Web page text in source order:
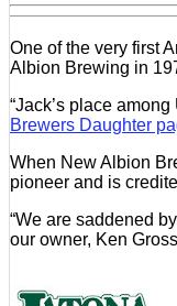
One of the very first
Albion Brewing in
“Jack’s place
Brewers Daughter
When New Albion
pioneer and is
“We are saddened
our owner, Ken